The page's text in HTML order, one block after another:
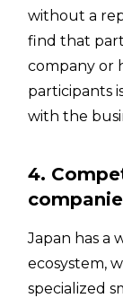
without a
find that
company or
participants
with the
4.
Japan has a
ecosystem,
specialized